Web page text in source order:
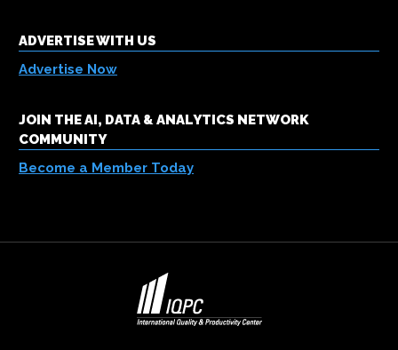
ADVERTISE WITH US
Advertise Now
JOIN THE AI, DATA & ANALYTICS NETWORK
COMMUNITY
Become a Member Today